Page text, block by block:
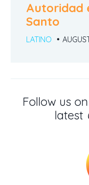
Autoridad
Santo
LATINO
Follow us
latest